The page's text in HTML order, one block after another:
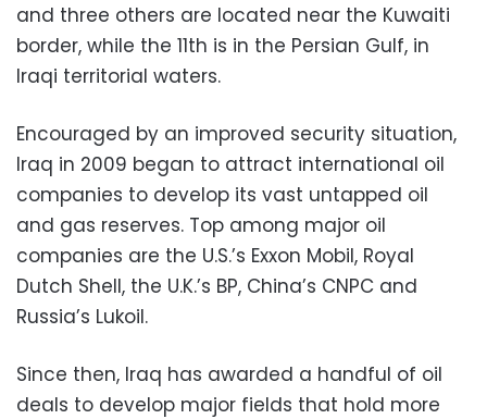
and three others are located near the Kuwaiti
border, while the 11th is in the Persian Gulf, in
Iraqi territorial waters.
Encouraged by an improved security situation,
Iraq in 2009 began to attract international oil
companies to develop its vast untapped oil
and gas reserves. Top among major oil
companies are the U.S.’s Exxon Mobil, Royal
Dutch Shell, the U.K.’s BP, China’s CNPC and
Russia’s Lukoil.
Since then, Iraq has awarded a handful of oil
deals to develop major fields that hold more